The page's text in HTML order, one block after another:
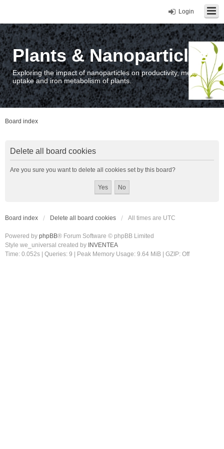
Login
Plants & Nanoparticles
Exploring the impact of nanoparticles on productivity, metal
uptake and iron metabolism of plants.
Board index
Delete all board cookies
Are you sure you want to delete all cookies set by this board?
Board index Delete all board cookies All times are UTC
Powered by phpBB® Forum Software © phpBB Limited
Style we_universal created by INVENTEA
Time: 0.052s
Queries: 9 | Peak Memory Usage: 9.64 MiB | GZIP: Off